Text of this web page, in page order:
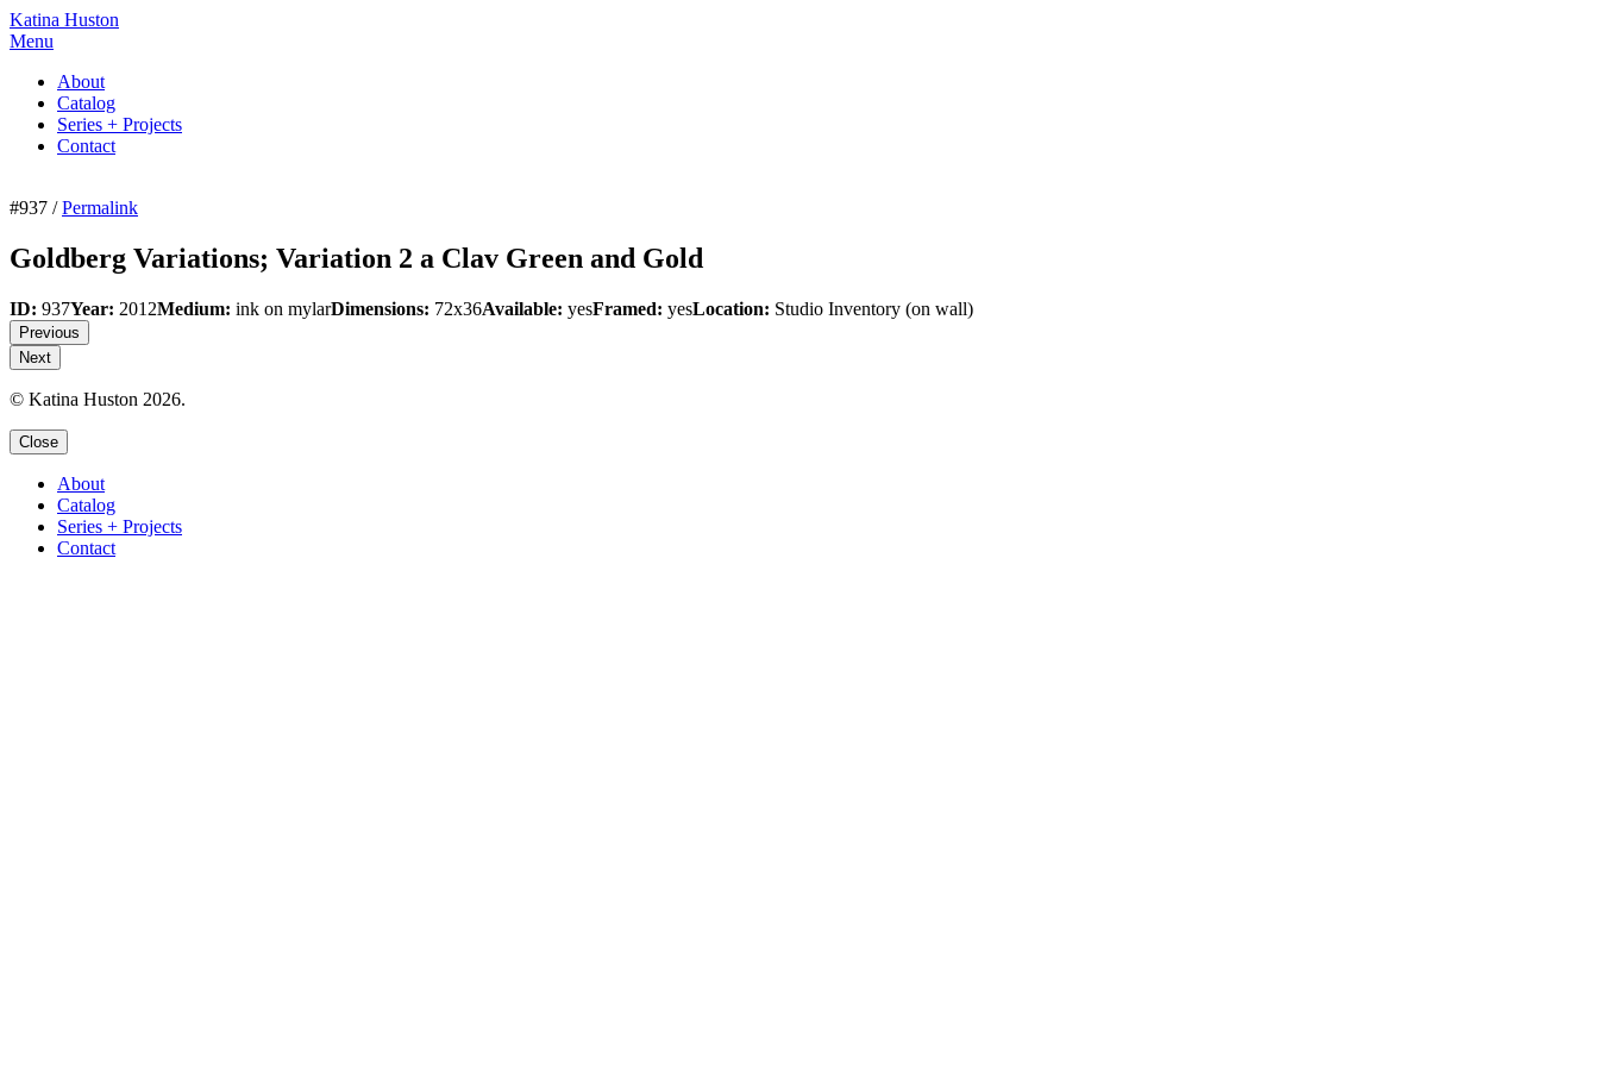
Katina Huston
Menu
About
Catalog
Series + Projects
Contact
#937 /Permalink
Goldberg Variations; Variation 2 a Clav Green and Gold
ID: 937Year: 2012Medium: ink on mylarDimensions: 72x36Available: yesFramed: yesLocation: Studio Inventory (on wall)
Previous
Next
© Katina Huston 2026.
Close
About
Catalog
Series + Projects
Contact